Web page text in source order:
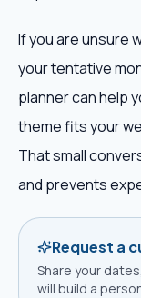
If you are unsure
your tentative
planner can help
theme fits your
That small
and prevents
Request a
Share your
will build a